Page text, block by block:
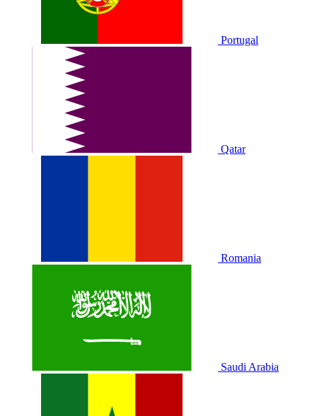
Portugal
Qatar
Romania
Saudi Arabia